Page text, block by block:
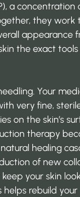
a concentration
they work
appearance
the exact
Your
very fine,
on the skin’s
therapy
healing
of new
your skin
rebuild your